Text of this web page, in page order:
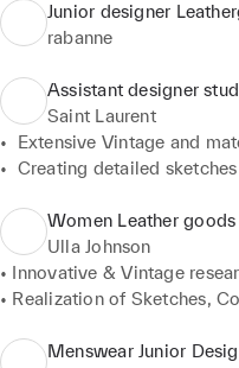
Junior designer
rabanne
Assistant designer
Saint Laurent
•  Extensive Vintage and
•  Creating detailed
•  Preparation of launch
•  Preparing Salpa’s and
•  Making Collection Plan
•  Interacting daily with
Women Leather
Ulla Johnson
• Innovative & Vintage
• Realization of Sketches,
• Ensuring precise tech
Menswear Junior